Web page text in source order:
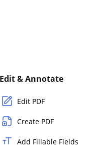
Edit & Annotate
Edit PDF
Create PDF
Add Fillable Fields